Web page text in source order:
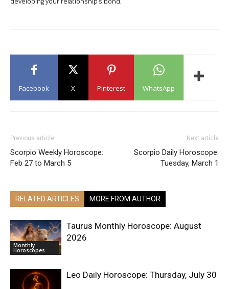
Facebook X Pinterest WhatsApp
Previous article
Scorpio Weekly Horoscope:
Feb 27 to March 5
Next article
Scorpio Daily Horoscope:
Tuesday, March 1
RELATED ARTICLES MORE FROM AUTHOR
Monthly
Horoscopes
Taurus Monthly Horoscope: August
2026
Leo Daily Horoscope: Thursday, July 30